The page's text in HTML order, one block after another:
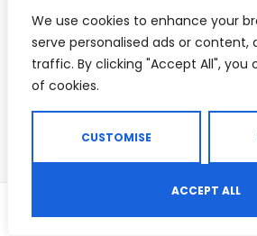
We use cookies to enhance your
serve personalised ads or content,
traffic. By clicking "Accept All", you
of cookies.
CUSTOMISE
ACCEPT ALL
Shop Search